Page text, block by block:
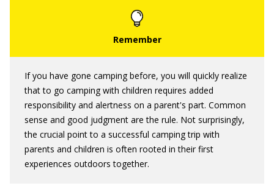
If you have gone camping before, you will quickly realize
that to go camping with children requires added
responsibility and alertness on a parent's part. Common
sense and good judgment are the rule. Not surprisingly,
the crucial point to a successful camping trip with
parents and children is often rooted in their first
experiences outdoors together.